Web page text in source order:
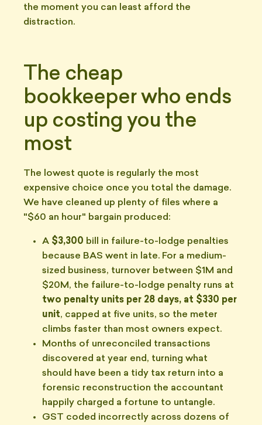
the moment you can least afford the
distraction.
The cheap
bookkeeper who ends
up costing you the
most
The lowest quote is regularly the most
expensive choice once you total the damage.
We have cleaned up plenty of files where a
"$60 an hour" bargain produced:
A $3,300 bill in failure-to-lodge penalties
because BAS went in late. For a medium-
sized business, turnover between $1M and
$20M, the failure-to-lodge penalty runs at
two penalty units per 28 days, at $330 per
unit, capped at five units, so the meter
climbs faster than most owners expect.
Months of unreconciled transactions
discovered at year end, turning what
should have been a tidy tax return into a
forensic reconstruction the accountant
happily charged a fortune to untangle.
GST coded incorrectly across dozens of